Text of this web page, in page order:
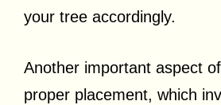
your tree accordingly.
Another important aspect
proper placement, which